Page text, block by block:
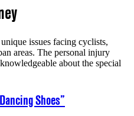
issues facing cyclists,
areas. The personal injury
about the special
Shoes”